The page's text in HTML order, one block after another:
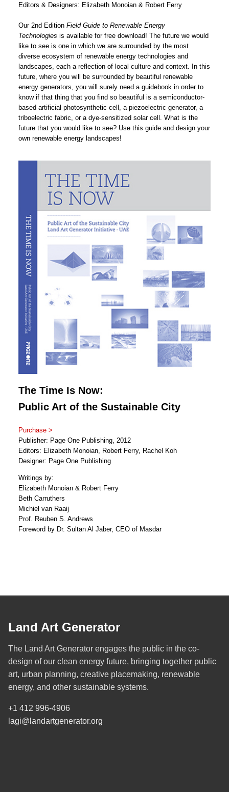
Editors & Designers: Elizabeth Monoian & Robert Ferry
Our 2nd Edition Field Guide to Renewable Energy
Technologies is available for free download! The future we would
like to see is one in which we are surrounded by the most
diverse ecosystem of renewable energy technologies and
landscapes, each a reflection of local culture and context. In this
future, where you will be surrounded by beautiful renewable
energy generators, you will surely need a guidebook in order to
know if that thing that you find so beautiful is a semiconductor-
based artificial photosynthetic cell, a piezoelectric generator, a
triboelectric fabric, or a dye-sensitized solar cell. What is the
future that you would like to see? Use this guide and design your
own renewable energy landscapes!
The Time Is Now:
Public Art of the Sustainable City
Purchase >
Publisher: Page One Publishing, 2012
Editors: Elizabeth Monoian, Robert Ferry, Rachel Koh
Designer: Page One Publishing
Writings by:
Elizabeth Monoian & Robert Ferry
Beth Carruthers
Michiel van Raaij
Prof. Reuben S. Andrews
Foreword by Dr. Sultan Al Jaber, CEO of Masdar
Land Art Generator
The Land Art Generator engages the public in the co-
design of our clean energy future, bringing together public
art, urban planning, creative placemaking, renewable
energy, and other sustainable systems.
+1 412 996-4906
lagi@landartgenerator.org